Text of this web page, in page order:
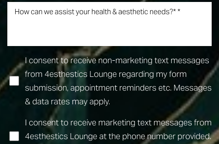
I consent to receive non-marketing text messages
from 4esthestics Lounge regarding my form
submission, appointment reminders etc. Messages
& data rates may apply.
I consent to receive marketing text messages from
4esthestics Lounge at the phone number provided.